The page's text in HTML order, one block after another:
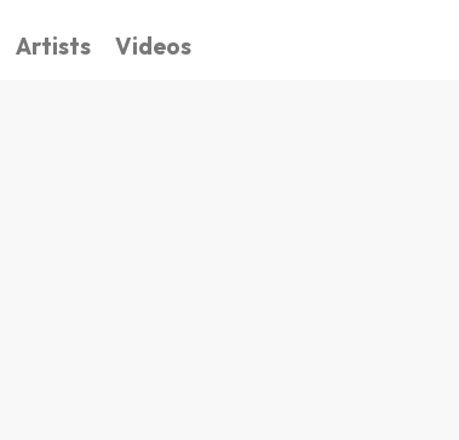
Artists Videos